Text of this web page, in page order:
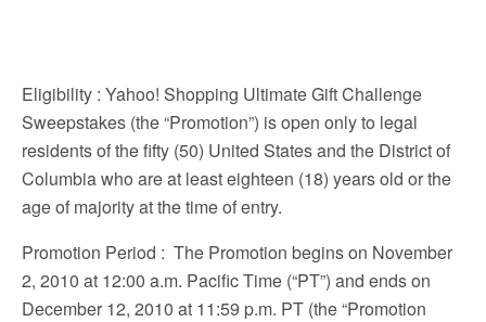
Eligibility : Yahoo! Shopping Ultimate Gift Challenge
Sweepstakes (the “Promotion”) is open only to legal
residents of the fifty (50) United States and the District of
Columbia who are at least eighteen (18) years old or the
age of majority at the time of entry.
Promotion Period : The Promotion begins on November
2, 2010 at 12:00 a.m. Pacific Time (“PT”) and ends on
December 12, 2010 at 11:59 p.m. PT (the “Promotion